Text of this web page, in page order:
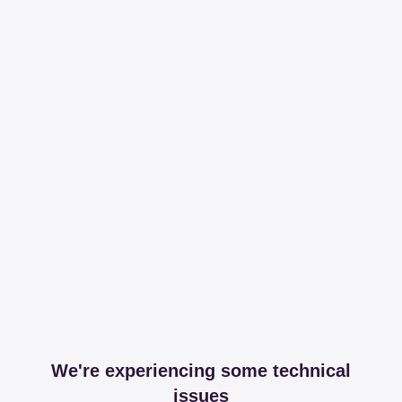
We're experiencing some technical
issues